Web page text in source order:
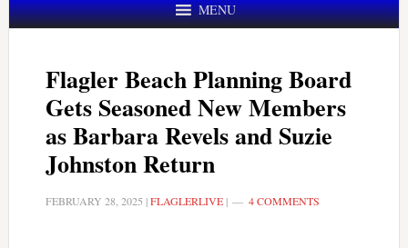
MENU
Flagler Beach Planning Board
Gets Seasoned New Members
as Barbara Revels and Suzie
Johnston Return
FEBRUARY 28, 2025 |FLAGLERLIVE| 4 COMMENTS